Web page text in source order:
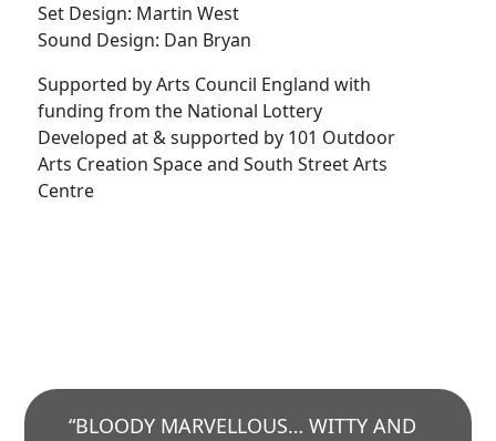
Set Design: Martin West
Sound Design: Dan Bryan
Supported by Arts Council England with
funding from the National Lottery
Developed at & supported by 101 Outdoor
Arts Creation Space and South Street Arts
Centre
“BLOODY MARVELLOUS… WITTY AND